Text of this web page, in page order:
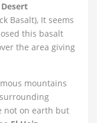
Basalt), It seems
this basalt
the area giving
mountains
not on earth but